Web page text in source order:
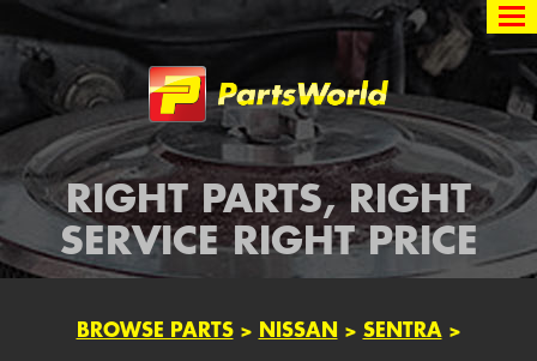
Partsworld
RIGHT PARTS, RIGHT
SERVICE RIGHT PRICE
BROWSE PARTS> NISSAN > SENTRA >